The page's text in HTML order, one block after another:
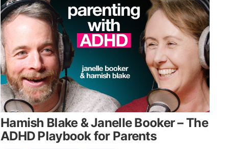
Hamish Blake & Janelle Booker – The
ADHD Playbook for Parents